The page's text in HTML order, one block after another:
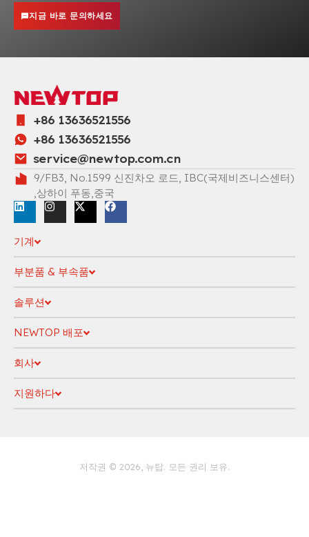
지금 바로 문의하세요
+86 13636521556
+86 13636521556
service@newtop.com.cn
9/FB3, No.1599 신진차오 로드, IBC(국제비즈니스센터)
,상하이 푸동,중국
기계
부분품 & 부속품
솔루션
NEWTOP 배포
회사
지원하다
저작권 © 2026, 뉴탑. 모든 권리 보유.